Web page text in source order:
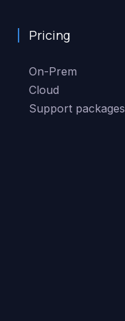
Pricing
On-Prem
Cloud
Support packages